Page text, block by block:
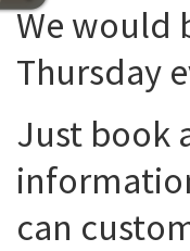
We would
Thursday
Just book
can